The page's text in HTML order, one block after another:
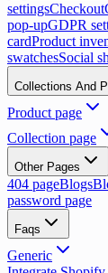
settingsCheckout
pop-upGDPR
cardProduct
swatchesSocial
Collections And
Product page
Collection page
Other Pages
404 pageBlogs
password page
Faqs
Generic